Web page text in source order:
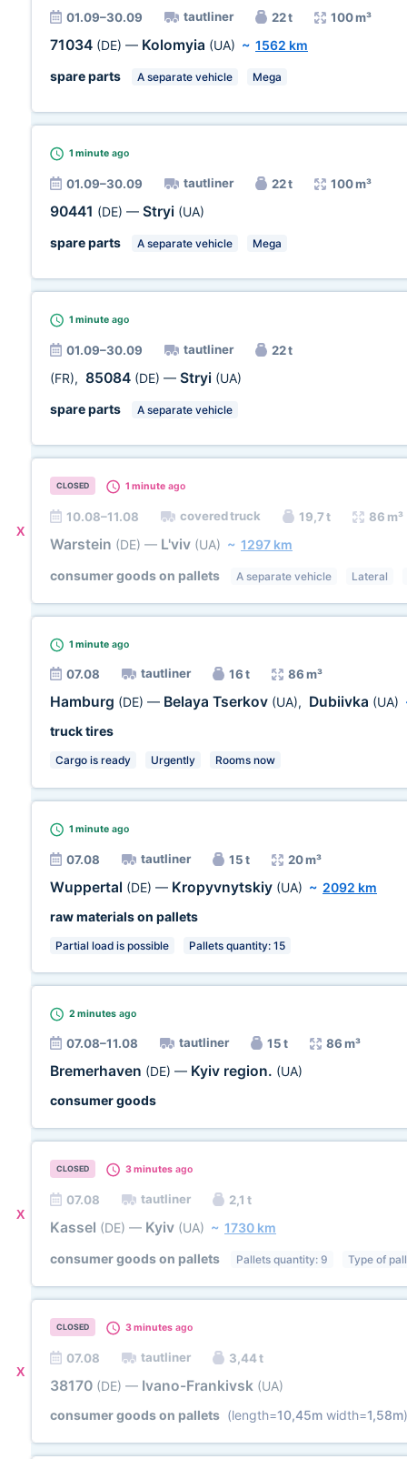
01.09–30.09 tautliner 22 t 100 m³
71034 (DE) — Kolomyia (UA) ~ 1562 km
spare parts
A separate vehicle Mega
1 minute ago
01.09–30.09 tautliner 22 t 100 m³
90441 (DE) — Stryi (UA)
spare parts
A separate vehicle Mega
1 minute ago
01.09–30.09 tautliner 22 t
(FR), 85084 (DE) — Stryi (UA)
spare parts
A separate vehicle
X
CLOSED 1 minute ago
10.08–11.08 covered truck 19,7 t 86 m³
Warstein (DE) — L'viv (UA) ~ 1297 km
consumer goods on pallets
A separate vehicle Lateral
1 minute ago
07.08 tautliner 16 t 86 m³
Hamburg (DE) — Belaya Tserkov (UA), Dubiivka (UA)
truck tires
Cargo is ready Urgently Rooms now
1 minute ago
07.08 tautliner 15 t 20 m³
Wuppertal (DE) — Kropyvnytskiy (UA) ~ 2092 km
raw materials on pallets
Partial load is possible Pallets quantity: 15
2 minutes ago
07.08–11.08 tautliner 15 t 86 m³
Bremerhaven (DE) — Kyiv region. (UA)
consumer goods
X
CLOSED 3 minutes ago
07.08 tautliner 2,1 t
Kassel (DE) — Kyiv (UA) ~ 1730 km
consumer goods on pallets
Pallets quantity: 9 Type of
X
CLOSED 3 minutes ago
07.08 tautliner 3,44 t
38170 (DE) — Ivano-Frankivsk (UA)
consumer goods on pallets (length=10,45m width=1,58m)